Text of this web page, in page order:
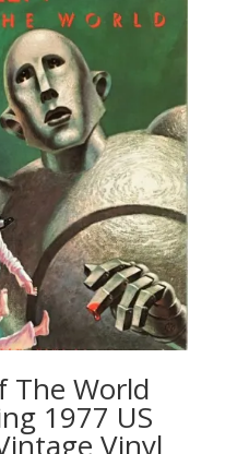
The World
1977 US
Vinyl